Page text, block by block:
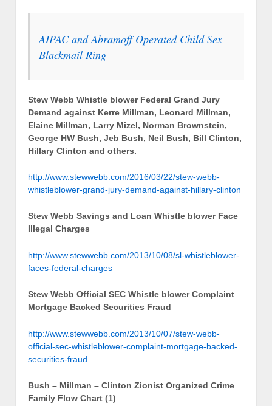
AIPAC and Abramoff Operated Child Sex
Blackmail Ring
Stew Webb Whistle blower Federal Grand Jury
Demand against Kerre Millman, Leonard Millman,
Elaine Millman, Larry Mizel, Norman Brownstein,
George HW Bush, Jeb Bush, Neil Bush, Bill Clinton,
Hillary Clinton and others.
http://www.stewwebb.com/2016/03/22/stew-webb-
whistleblower-grand-jury-demand-against-hillary-clinton
Stew Webb Savings and Loan Whistle blower Face
Illegal Charges
http://www.stewwebb.com/2013/10/08/sl-whistleblower-
faces-federal-charges
Stew Webb Official SEC Whistle blower Complaint
Mortgage Backed Securities Fraud
http://www.stewwebb.com/2013/10/07/stew-webb-
official-sec-whistleblower-complaint-mortgage-backed-
securities-fraud
Bush – Millman – Clinton Zionist Organized Crime
Family Flow Chart (1)